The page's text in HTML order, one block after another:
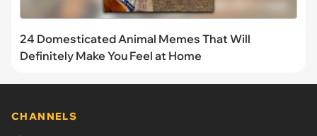
24 Domesticated Animal Memes That Will
Definitely Make You Feel at Home
CHANNELS